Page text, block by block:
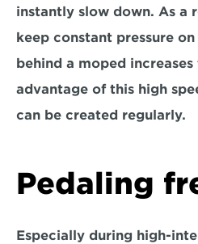
instantly slow down. As a
keep constant pressure
behind a moped
advantage of this high
can be created regularly.
Pedaling
Especially during high-